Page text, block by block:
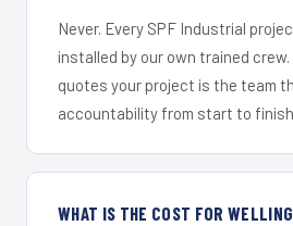
Never. Every SPF Industrial
installed by our own trained
quotes your project is the team
accountability from start to
WHAT IS THE COST FOR